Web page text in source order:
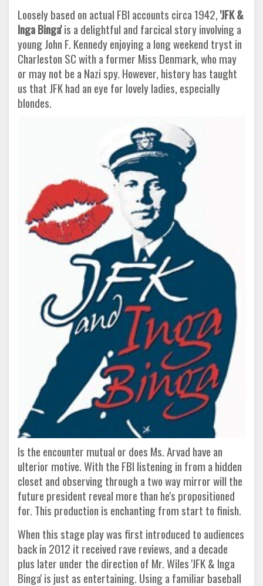
Loosely based on actual FBI accounts circa 1942,'JFK &
Inga Binga'is a delightful and farcical story involving a
young John F. Kennedy enjoying a long weekend tryst in
Charleston SC with a former Miss Denmark, who may
or may not be a Nazi spy. However, history has taught
us that JFK had an eye for lovely ladies, especially
blondes.
Is the encounter mutual or does Ms. Arvad have an
ulterior motive. With the FBI listening in from a hidden
closet and observing through a two way mirror will the
future president reveal more than he's propositioned
for. This production is enchanting from start to finish.
When this stage play was first introduced to audiences
back in 2012 it received rave reviews, and a decade
plus later under the direction of Mr. Wiles 'JFK & Inga
Binga' is just as entertaining. Using a familiar baseball